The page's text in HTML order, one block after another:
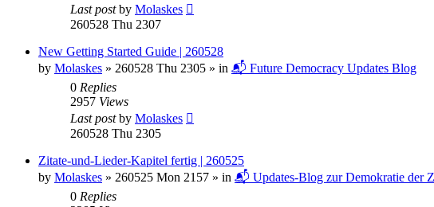
Last postby Molaskes
260528 Thu 2307
New Getting Started Guide | 260528
by Molaskes » 260528 Thu 2305 » in 📬 Future Democracy Updates Blog
0 Replies
2957 Views
Last postby Molaskes
260528 Thu 2305
Zitate-und-Lieder-Kapitel fertig | 260525
by Molaskes » 260525 Mon 2157 » in 📬 Updates-Blog zur Demokratie der
0 Replies